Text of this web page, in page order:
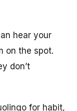
hear your
on the spot.
don’t
for habit,